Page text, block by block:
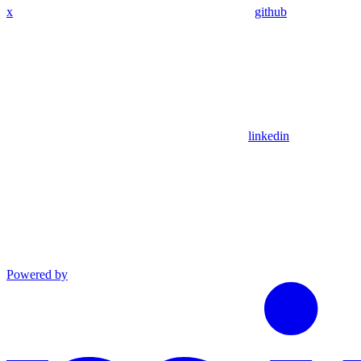
x github
linkedin
Powered by